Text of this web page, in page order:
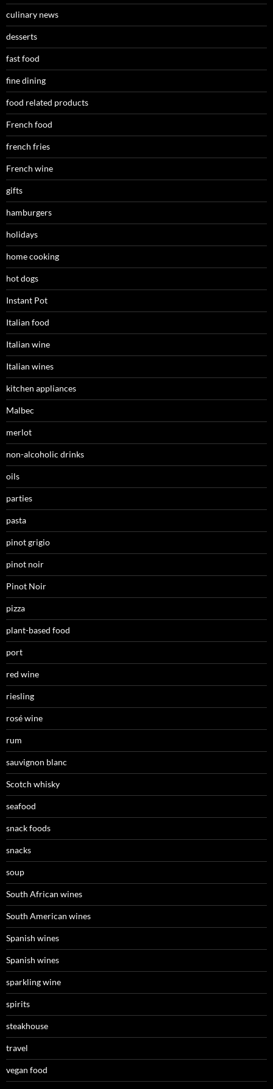
culinary news
desserts
fast food
fine dining
food related products
French food
french fries
French wine
gifts
hamburgers
holidays
home cooking
hot dogs
Instant Pot
Italian food
Italian wine
Italian wines
kitchen appliances
Malbec
merlot
non-alcoholic drinks
oils
parties
pasta
pinot grigio
pinot noir
Pinot Noir
pizza
plant-based food
port
red wine
riesling
rosé wine
rum
sauvignon blanc
Scotch whisky
seafood
snack foods
snacks
soup
South African wines
South American wines
Spanish wines
Spanish wines
sparkling wine
spirits
steakhouse
travel
vegan food